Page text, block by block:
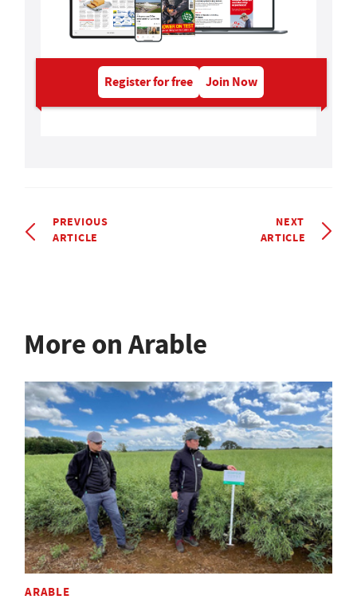
Register for free Join Now
PREVIOUS
ARTICLE
NEXT
ARTICLE
More on Arable
ARABLE